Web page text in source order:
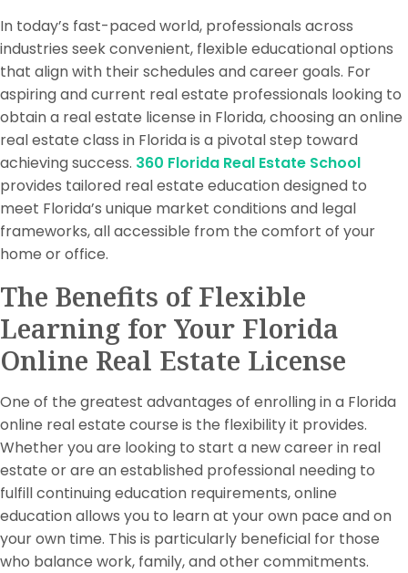
In today’s fast-paced world, professionals across
industries seek convenient, flexible educational options
that align with their schedules and career goals. For
aspiring and current real estate professionals looking to
obtain a real estate license in Florida, choosing an online
real estate class in Florida is a pivotal step toward
achieving success. 360 Florida Real Estate School
provides tailored real estate education designed to
meet Florida’s unique market conditions and legal
frameworks, all accessible from the comfort of your
home or office.
The Benefits of Flexible
Learning for Your Florida
Online Real Estate License
One of the greatest advantages of enrolling in a Florida
online real estate course is the flexibility it provides.
Whether you are looking to start a new career in real
estate or are an established professional needing to
fulfill continuing education requirements, online
education allows you to learn at your own pace and on
your own time. This is particularly beneficial for those
who balance work, family, and other commitments.